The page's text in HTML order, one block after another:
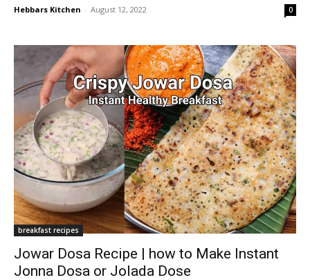
Hebbars Kitchen - August 12, 2022 0
breakfast recipes
Jowar Dosa Recipe | how to Make Instant
Jonna Dosa or Jolada Dose